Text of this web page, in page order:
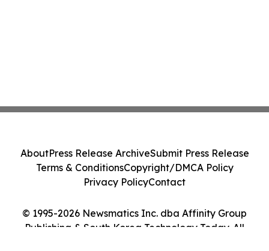
© 1995-2026 Newsmatics Inc. dba Affinity Group
Publishing & South Korea Technology Today. All
AboutPress Release ArchiveSubmit Press Release
Terms & ConditionsCopyright/DMCA Policy
Privacy PolicyContact